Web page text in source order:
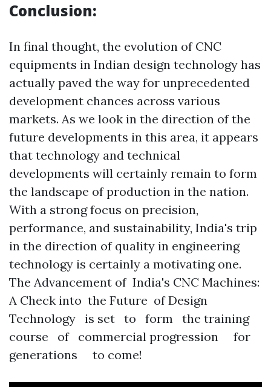
Conclusion:
In final thought, the evolution of CNC
equipments in Indian design technology has
actually paved the way for unprecedented
development chances across various
markets. As we look in the direction of the
future developments in this area, it appears
that technology and technical
developments will certainly remain to form
the landscape of production in the nation.
With a strong focus on precision,
performance, and sustainability, India's trip
in the direction of quality in engineering
technology is certainly a motivating one.
The Advancement of India's CNC Machines:
A Check into the Future of Design
Technology is set to form the training
course of commercial progression for
generations to come!